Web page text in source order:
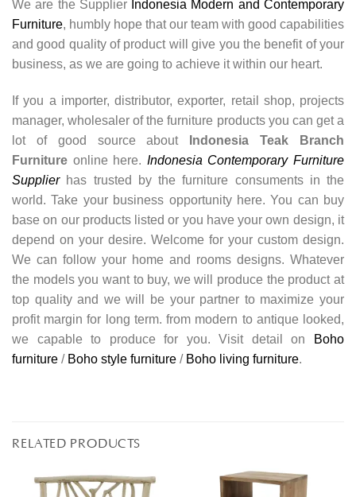
We are the Supplier Indonesia Modern and Contemporary
Furniture, humbly hope that our team with good capabilities
and good quality of product will give you the benefit of your
business, as we are going to achieve it within our heart.
If you a importer, distributor, exporter, retail shop, projects
manager, wholesaler of the furniture products you can get a
lot of good source about
Indonesia Teak Branch
Furniture online here. Indonesia Contemporary Furniture
Supplierhas trusted by the furniture consuments in the
world. Take your business opportunity here. You can buy
base on our products listed or you have your own design, it
depend on your desire. Welcome for your custom design.
We can follow your home and rooms designs. Whatever
the models you want to buy, we will produce the product at
top quality and we will be your partner to maximize your
profit margin for long term. from modern to antique looked,
we capable to produce for you. Visit detail on
Boho
furniture / Boho style furniture / Boho living furniture.
RELATED PRODUCTS